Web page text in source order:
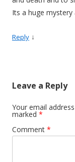
Its a huge
Reply ↓
Leave a Reply
Your email
marked *
Comment *